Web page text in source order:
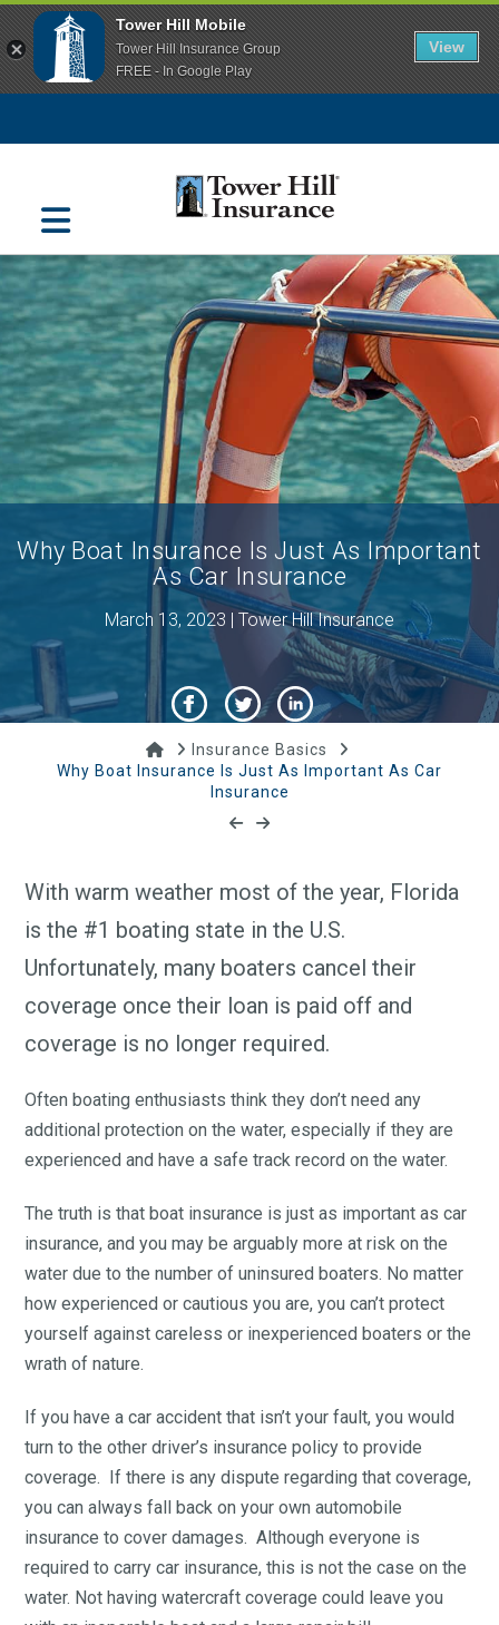
Tower Hill Mobile
Tower Hill Insurance Group
FREE - In Google Play
View
Navigation
Why Boat Insurance Is Just As Important
As Car Insurance
March 13, 2023 | Tower Hill Insurance
HomeInsurance Basics
Why Boat Insurance Is Just As Important As Car
Insurance
With warm weather most of the year, Florida
is the #1 boating state in the U.S.
Unfortunately, many boaters cancel their
coverage once their loan is paid off and
coverage is no longer required.
Often boating enthusiasts think they don’t need any
additional protection on the water, especially if they are
experienced and have a safe track record on the water.
The truth is that boat insurance is just as important as car
insurance, and you may be arguably more at risk on the
water due to the number of uninsured boaters. No matter
how experienced or cautious you are, you can’t protect
yourself against careless or inexperienced boaters or the
wrath of nature.
If you have a car accident that isn’t your fault, you would
turn to the other driver’s insurance policy to provide
coverage. If there is any dispute regarding that coverage,
you can always fall back on your own automobile
insurance to cover damages. Although everyone is
required to carry car insurance, this is not the case on the
water. Not having watercraft coverage could leave you